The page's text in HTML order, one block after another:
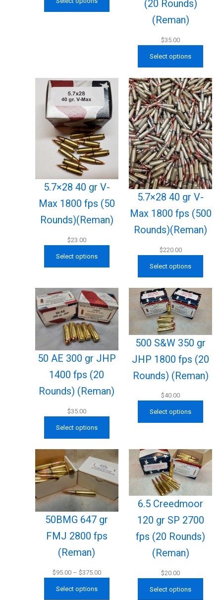
(20 Rounds)
(Reman)
$35.00
Select options
5.7×28 40 gr V-
Max 1800 fps (50
Rounds)(Reman)
$23.00
Select options
5.7×28 40 gr V-
Max 1800 fps (500
Rounds)(Reman)
$220.00
Select options
50 AE 300 gr JHP
1400 fps (20
Rounds) (Reman)
$35.00
Select options
500 S&W 350 gr
JHP 1800 fps (20
Rounds) (Reman)
$40.00
Select options
50BMG 647 gr
FMJ 2800 fps
(Reman)
$95.00 – $375.00Price
Select options
6.5 Creedmoor
120 gr SP 2700
fps (20 Rounds)
(Reman)
$20.00
Select options